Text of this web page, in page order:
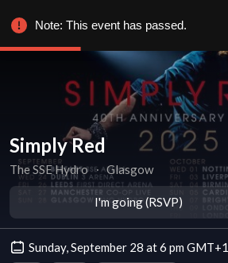
Simply Red
The SSE Hydro ∙ Glasgow
I'm going (RSVP)
Sunday, September 28 at 6 pm GMT+1
Note: This event has passed.